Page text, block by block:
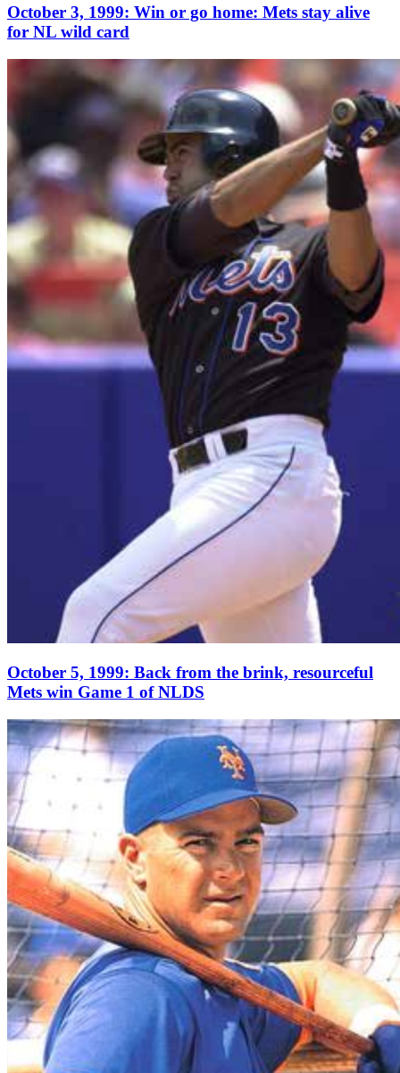
October 3, 1999: Win or go home: Mets stay alive
for NL wild card
October 5, 1999: Back from the brink, resourceful
Mets win Game 1 of NLDS